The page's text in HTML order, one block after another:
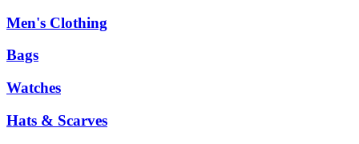
Men's Clothing
Bags
Watches
Hats & Scarves